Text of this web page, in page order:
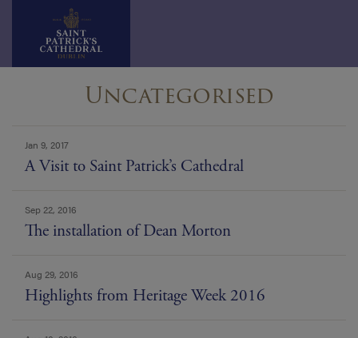
Uncategorised
news
list
Jan 9, 2017
A Visit to Saint Patrick’s Cathedral
Sep 22, 2016
The installation of Dean Morton
Aug 29, 2016
Highlights from Heritage Week 2016